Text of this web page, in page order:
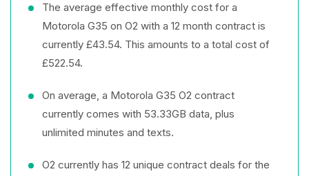
The average effective monthly cost for a
Motorola G35 on O2 with a 12 month contract is
currently £43.54. This amounts to a total cost of
£522.54.
On average, a Motorola G35 O2 contract
currently comes with 53.33GB data, plus
unlimited minutes and texts.
O2 currently has 12 unique contract deals for the